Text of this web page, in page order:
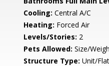
Cooling: Central A/C
Heating: Forced Air
Levels/Stories: 2
Pets Allowed: Size/
Structure Type: Unit/Flat